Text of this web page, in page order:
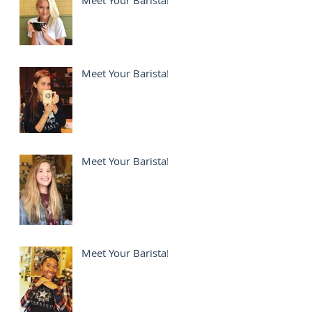
Meet Your Barista!
Meet Your Barista!
Meet Your Barista!